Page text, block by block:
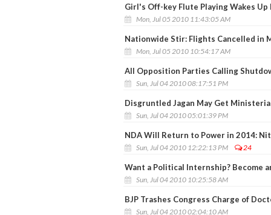
Girl's Off-key Flute Playing Wakes Up
Mon, Jul 05 2010 11:43:05 AM
Nationwide Stir: Flights Cancelled in
Mon, Jul 05 2010 10:54:17 AM
All Opposition Parties Calling
Sun, Jul 04 2010 08:17:51 PM
Disgruntled Jagan May Get
Sun, Jul 04 2010 05:01:39 PM
NDA Will Return to Power in 2014:
Sun, Jul 04 2010 12:22:13 PM 24
Want a Political Internship? Become
Sun, Jul 04 2010 10:25:58 AM
BJP Trashes Congress Charge of
Sun, Jul 04 2010 02:04:10 AM